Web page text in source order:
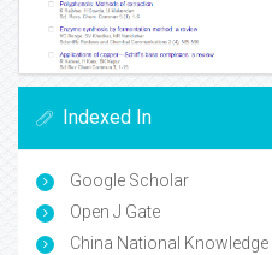
Indexed In
Google Scholar
Open J Gate
China National